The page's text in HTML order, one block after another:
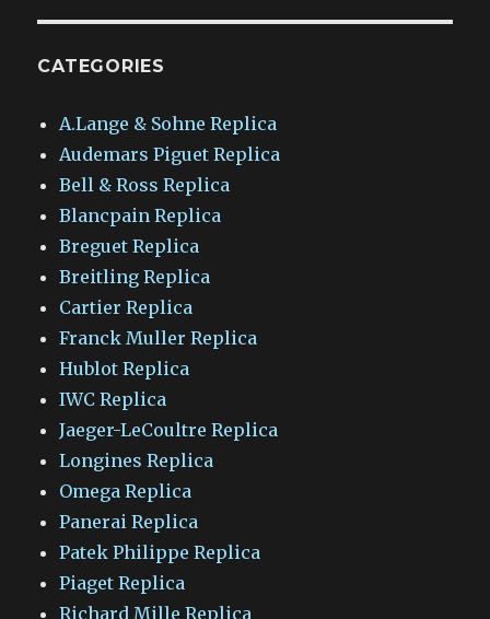
CATEGORIES
A.Lange & Sohne Replica
Audemars Piguet Replica
Bell & Ross Replica
Blancpain Replica
Breguet Replica
Breitling Replica
Cartier Replica
Franck Muller Replica
Hublot Replica
IWC Replica
Jaeger-LeCoultre Replica
Longines Replica
Omega Replica
Panerai Replica
Patek Philippe Replica
Piaget Replica
Richard Mille Replica